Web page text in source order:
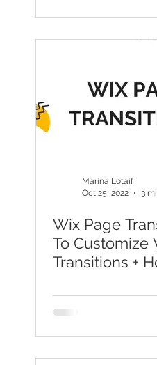
Marina Lotaif
Oct 25, 2022
3
Wix Page
To Customize
Transitions +
Wix